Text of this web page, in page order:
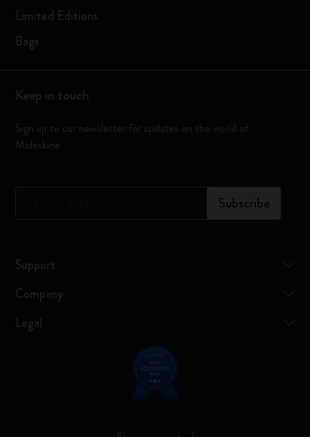
Limited Editions
Bags
Keep in touch
Sign up to our newsletter for updates on the world of
Moleskine
Subscribe
Support
Company
Legal